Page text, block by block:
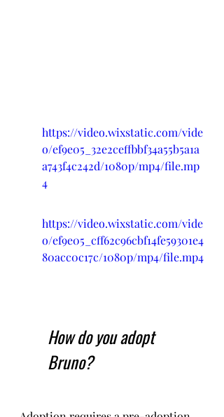
https://video.wixstatic.com/vide
o/ef9e05_32e2ceffbbf34a55b5a1a
a743f4c242d/1080p/mp4/file.mp
4
https://video.wixstatic.com/vide
o/ef9e05_cff62c96cbf14fe59301e4
80acc0c17c/1080p/mp4/file.mp4
How do you adopt
Bruno?